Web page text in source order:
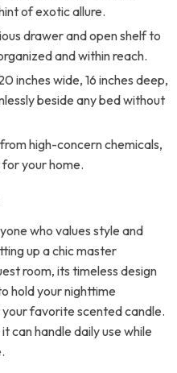
of exotic allure.
drawer and open shelf to
and within reach.
inches wide, 16 inches deep,
beside any bed without
high-concern chemicals,
your home.
who values style and
up a chic master
room, its timeless design
hold your nighttime
your favorite scented candle.
can handle daily use while